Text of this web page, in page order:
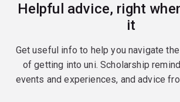
Helpful advice, right
it
Get useful info to help you navigate
of getting into uni. Scholarship
events and experiences, and advice